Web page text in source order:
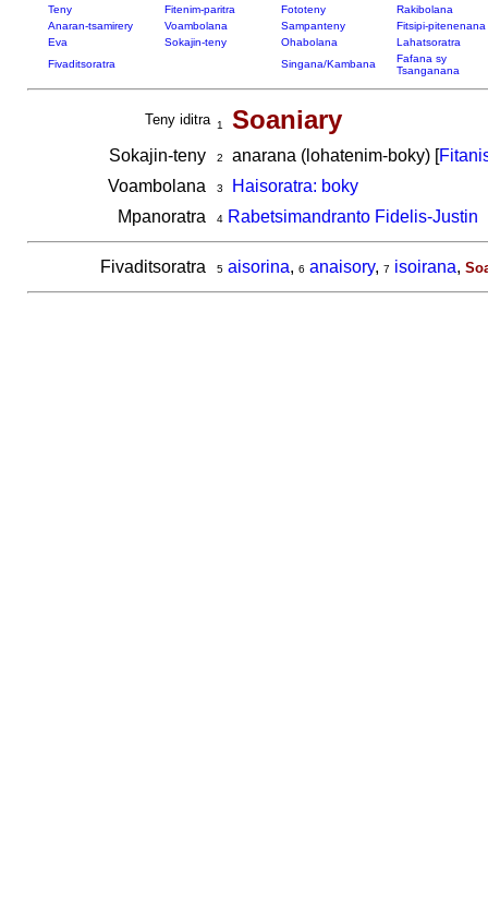
Teny Fitenim-paritra Fototeny
Rakibolana
Anaran-tsamirery
Voambolana Sampanteny
Fitsipi-pitenenana
Eva
Sokajin-teny Ohabolana
Lahatsoratra
Fivaditsoratra
Singana/Kambana
Fafana sy
Tsanganana
Teny iditra 1 Soaniary
Sokajin-teny 2 anarana (lohatenim-boky) [
Voambolana
3
Haisoratra: boky
Mpanoratra
4 Rabetsimandranto Fidelis-Justin
Fivaditsoratra 5 aisorina, 6 anaisory, 7 isoirana,